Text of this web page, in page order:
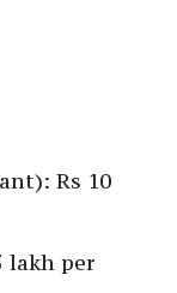
Rs 10
lakh per